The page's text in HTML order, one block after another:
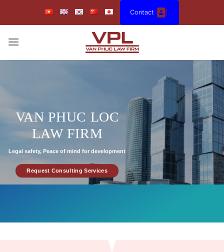
Contact
VAN PHUC LOC
LAW FIRM
Legal safety, Peace of mind for development
Request Consulting Services